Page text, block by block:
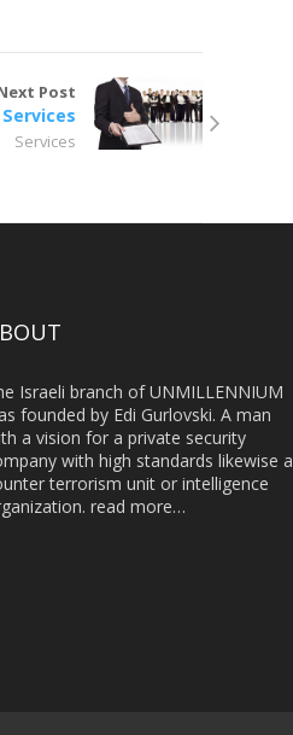
Post
Services
Israeli branch of UNMILLENNIUM
founded by Edi Gurlovski. A man
a vision for a private security
with high standards likewise a
terrorism unit or intelligence
read more…